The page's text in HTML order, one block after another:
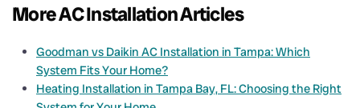
More AC Installation Articles
Goodman vs Daikin AC Installation in Tampa: Which
System Fits Your Home?
Heating Installation in Tampa Bay, FL: Choosing the Right